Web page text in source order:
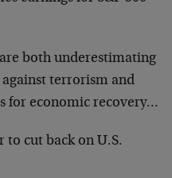
both underestimating
terrorism and
for economic recovery…
to cut back on U.S.